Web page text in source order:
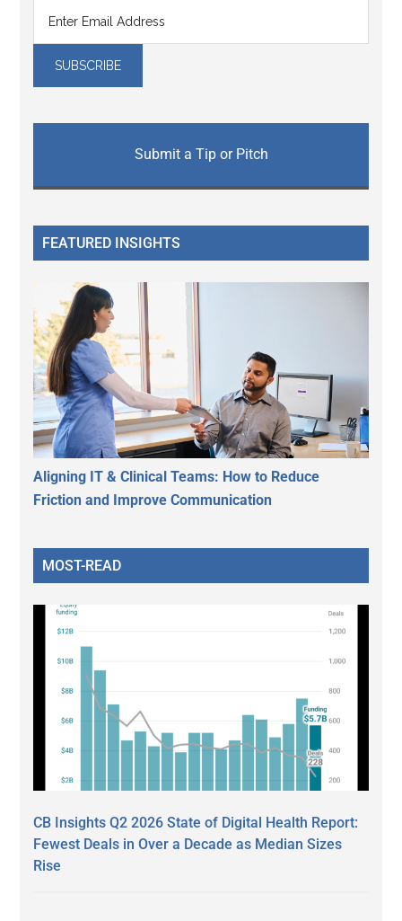
Submit a Tip or Pitch
FEATURED INSIGHTS
Aligning IT & Clinical Teams: How to Reduce
Friction and Improve Communication
MOST-READ
CB Insights Q2 2026 State of Digital Health Report:
Fewest Deals in Over a Decade as Median Sizes
Rise